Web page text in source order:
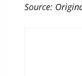
Source: